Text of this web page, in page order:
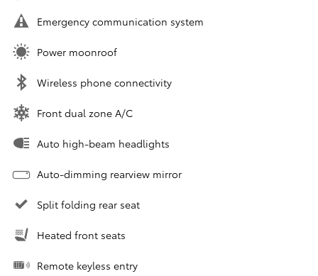
Emergency communication system
Power moonroof
Wireless phone connectivity
Front dual zone A/C
Auto high-beam headlights
Auto-dimming rearview mirror
Split folding rear seat
Heated front seats
Remote keyless entry